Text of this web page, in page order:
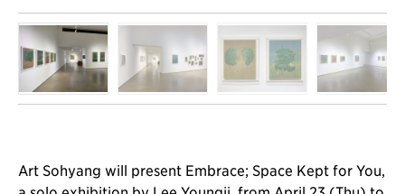
Art Sohyang will present Embrace; Space Kept for You,